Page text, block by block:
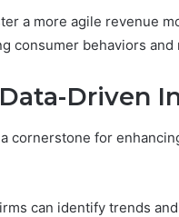
a more agile revenue
consumer behaviors and
Driven
cornerstone for
can identify trends